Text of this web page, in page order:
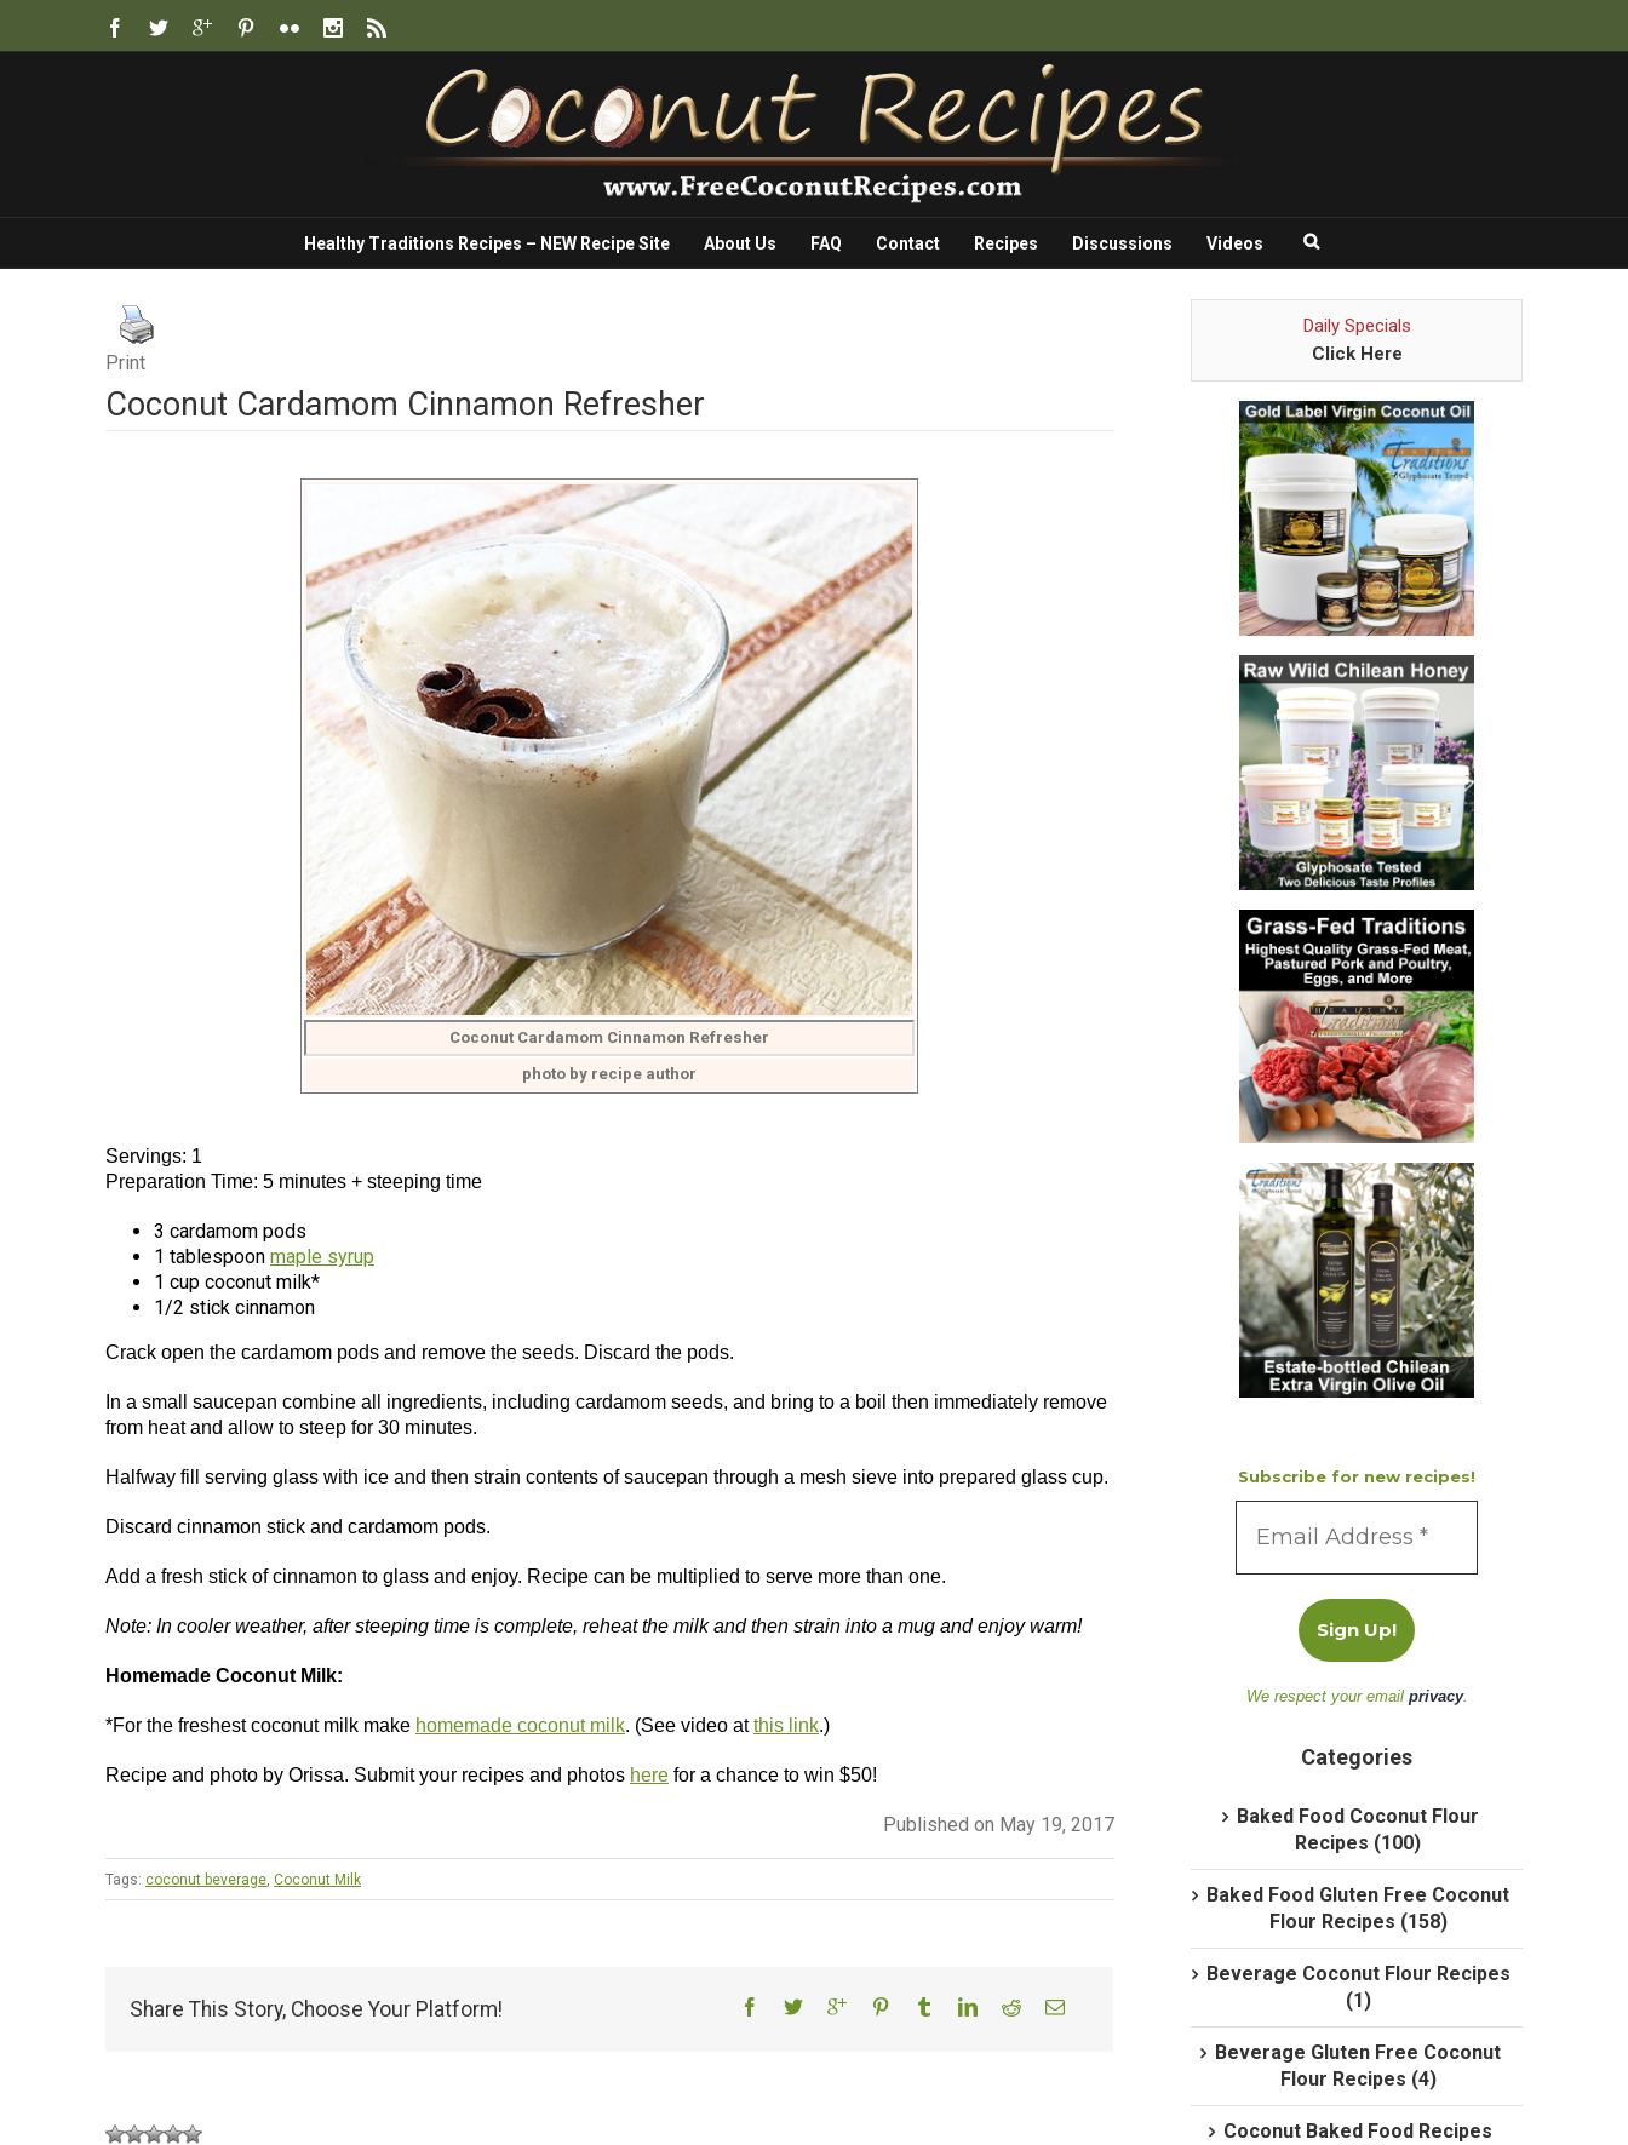
Healthy Traditions Recipes – NEW Recipe Site About Us FAQ Contact Recipes Discussions Videos
Print
Coconut Cardamom Cinnamon Refresher
Coconut Cardamom Cinnamon Refresher
photo by recipe author
Servings: 1
Preparation Time: 5 minutes + steeping time
3 cardamom pods
1 tablespoon maple syrup
1 cup coconut milk*
1/2 stick cinnamon
Crack open the cardamom pods and remove the seeds. Discard the pods.
In a small saucepan combine all ingredients, including cardamom seeds, and bring to a boil then immediately remove
from heat and allow to steep for 30 minutes.
Halfway fill serving glass with ice and then strain contents of saucepan through a mesh sieve into prepared glass cup.
Discard cinnamon stick and cardamom pods.
Add a fresh stick of cinnamon to glass and enjoy. Recipe can be multiplied to serve more than one.
Note: In cooler weather, after steeping time is complete, reheat the milk and then strain into a mug and enjoy warm!
Homemade Coconut Milk:
*For the freshest coconut milk make homemade coconut milk. (See video atthis link.)
Recipe and photo by Orissa. Submit your recipes and photos here for a chance to win $50!
Published on May 19, 2017
Tags: coconut beverage, Coconut Milk
Share This Story, Choose Your Platform!
Daily Specials
Click Here
Subscribe for new recipes!
We respect your email privacy.
Categories
Baked Food Coconut Flour
Recipes (100)
Baked Food Gluten Free Coconut
Flour Recipes (158)
Beverage Coconut Flour Recipes
(1)
Beverage Gluten Free Coconut
Flour Recipes (4)
Coconut Baked Food Recipes